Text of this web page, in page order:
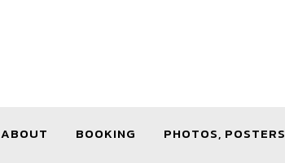
ABOUT BOOKING PHOTOS, POSTERS